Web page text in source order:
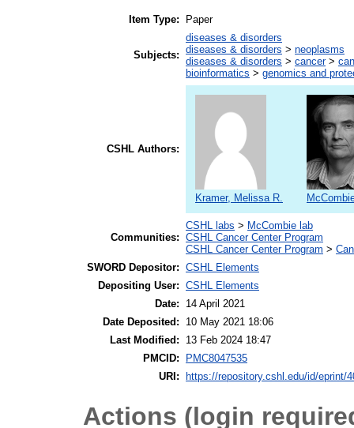
Item Type: Paper
Subjects:
diseases & disorders
diseases & disorders > neoplasms
diseases & disorders > cancer>
bioinformatics > genomics and
CSHL Authors:
Kramer, Melissa R.
Communities:
CSHL labs > McCombie lab
CSHL Cancer Center Program
CSHL Cancer Center Program >
SWORD Depositor: CSHL Elements
Depositing User: CSHL Elements
Date:
14 April 2021
Date Deposited:
10 May 2021 18:06
Last Modified:
13 Feb 2024 18:47
PMCID:
PMC8047535
URI:
https://repository.cshl.edu/id/eprint/
Actions (login